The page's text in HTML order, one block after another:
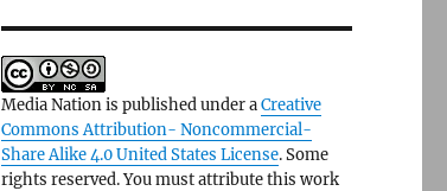
Media Nation is published under aCreative
Commons Attribution- Noncommercial-
Share Alike 4.0 United States License. Some
rights reserved. You must attribute this work